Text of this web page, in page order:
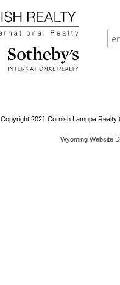
Copyright 2021 Cornish Lamppa Realty
Wyoming Website